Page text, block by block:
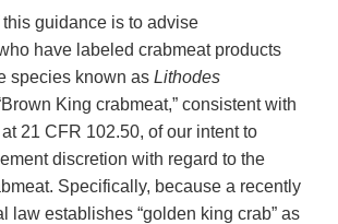
guidance is to advise
have labeled crabmeat products
species known as Lithodes
King crabmeat,” consistent with
21 CFR 102.50, of our intent to
discretion with regard to the
Specifically, because a recently
law establishes “golden king crab” as